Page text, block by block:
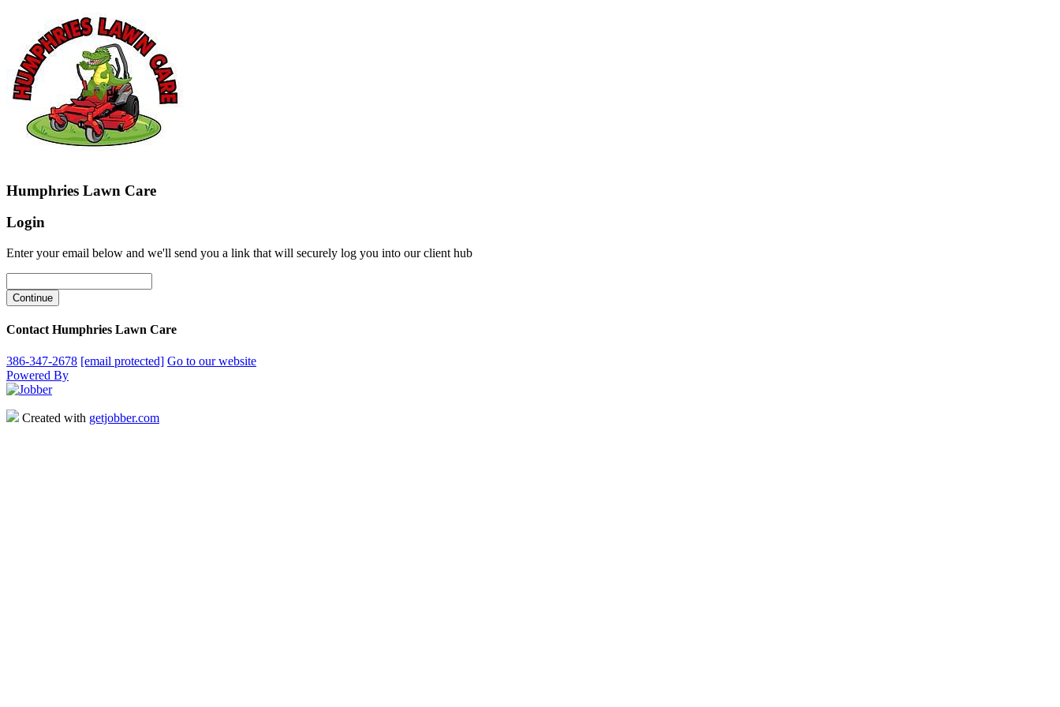
Humphries Lawn Care
Login
Enter your email below and we'll send you a link that will securely log you into our client hub
Contact Humphries Lawn Care
386-347-2678 [email protected] Go to our website
Powered By
Created with getjobber.com